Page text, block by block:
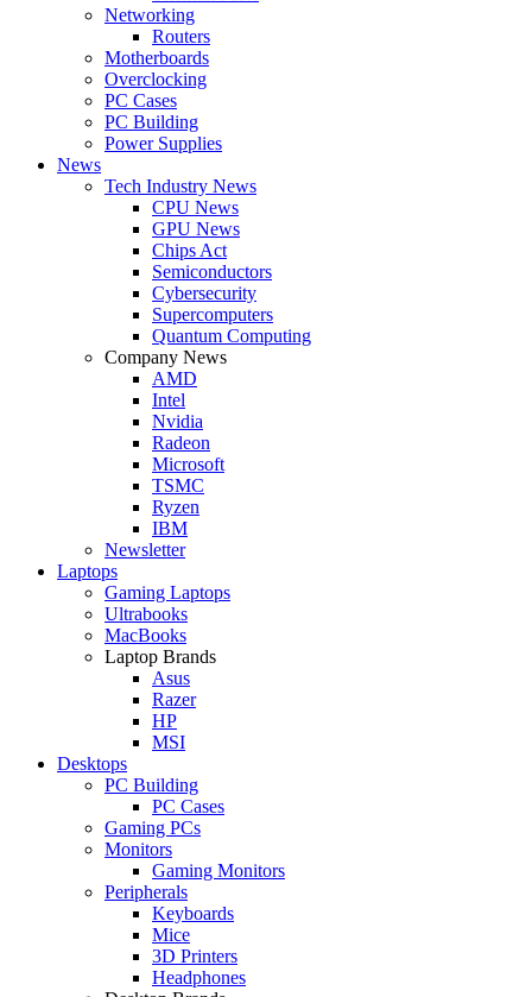
Networking
Routers
Motherboards
Overclocking
PC Cases
PC Building
Power Supplies
News
Tech Industry News
CPU News
GPU News
Chips Act
Semiconductors
Cybersecurity
Supercomputers
Quantum Computing
Company News
AMD
Intel
Nvidia
Radeon
Microsoft
TSMC
Ryzen
IBM
Newsletter
Laptops
Gaming Laptops
Ultrabooks
MacBooks
Laptop Brands
Asus
Razer
HP
MSI
Desktops
PC Building
PC Cases
Gaming PCs
Monitors
Gaming Monitors
Peripherals
Keyboards
Mice
3D Printers
Headphones